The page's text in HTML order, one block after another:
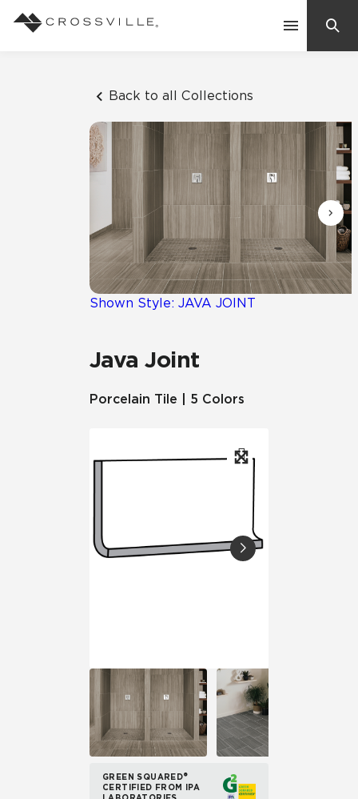
Back to all Collections
Shown Style: JAVA JOINT
Java Joint
Porcelain Tile | 5 Colors
GREEN SQUARED®
CERTIFIED FROM IPA
LABORATORIES
Suggested Searches:
Mosaic Tiles
Frequently Asked Questions
Residential
Case Studies